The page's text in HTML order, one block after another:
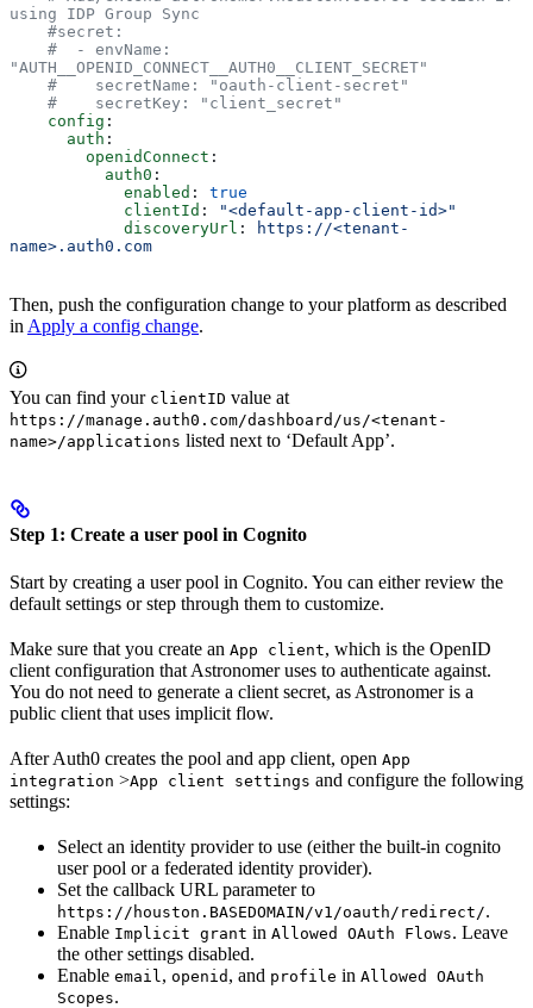
using IDP Group Sync
    #secret:
"AUTH__OPENID_CONNECT__AUTH0__CLIENT_SECRET"
    #    secretName: "oauth-client-secret"
    #    secretKey: "client_secret"
    config
:
      auth
:
        openidConnect
:
          auth0
:
            enabled
: true
            clientId
:
"<default-app-client-id>"
            discoveryUrl
:
https://<tenant-
name>.auth0.com
Then, push the configuration change to your platform as described
in Apply a config change.
You can find your clientID value at
https://manage.auth0.com/dashboard/us/<tenant-
name>/applications listed next to ‘Default App’.
Step 1: Create a user pool in Cognito
Start by creating a user pool in Cognito. You can either review the
default settings or step through them to customize.
Make sure that you create an App client, which is the OpenID
client configuration that Astronomer uses to authenticate against.
You do not need to generate a client secret, as Astronomer is a
public client that uses implicit flow.
After Auth0 creates the pool and app client, open App
integration >App client settings and configure the following
settings:
Select an identity provider to use (either the built-in cognito
user pool or a federated identity provider).
Set the callback URL parameter to
https://houston.BASEDOMAIN/v1/oauth/redirect/.
Enable Implicit grant in Allowed OAuth Flows. Leave
the other settings disabled.
Enable email , openid , and profile in Allowed OAuth
Scopes.